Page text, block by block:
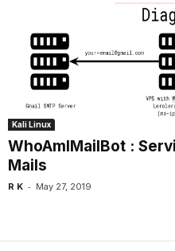
Kali Linux
WhoAmIMailBot :
Mails
R K - May 27, 2019